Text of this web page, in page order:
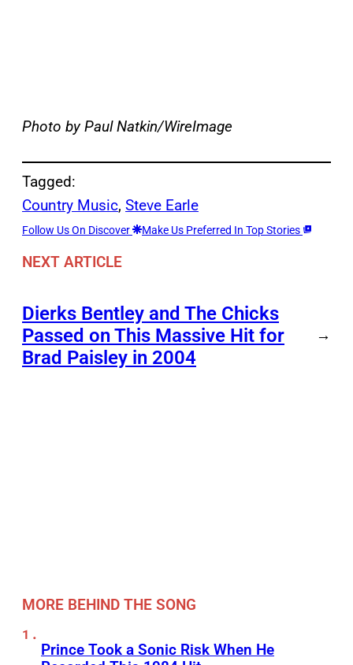
Photo by Paul Natkin/WireImage
Tagged:
Country Music, Steve Earle
Follow Us On Discover Make Us Preferred In Top Stories
NEXT ARTICLE
Dierks Bentley and The Chicks
Passed on This Massive Hit for
Brad Paisley in 2004
→
MORE BEHIND THE SONG
Prince Took a Sonic Risk When He